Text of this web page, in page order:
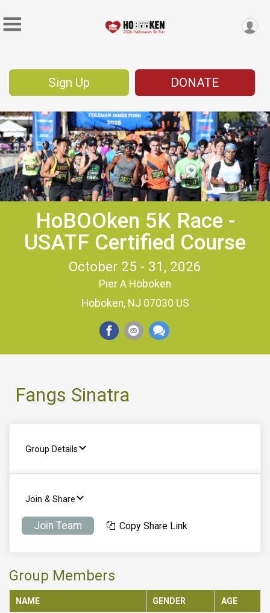
Sign Up DONATE
HoBOOken 5K Race -
USATF Certified Course
October 25 - 31, 2026
Pier A Hoboken
Hoboken, NJ 07030 US
Fangs Sinatra
Group Details
Join & Share
Join Team Copy Share Link
Group Members
NAME GENDER AGE